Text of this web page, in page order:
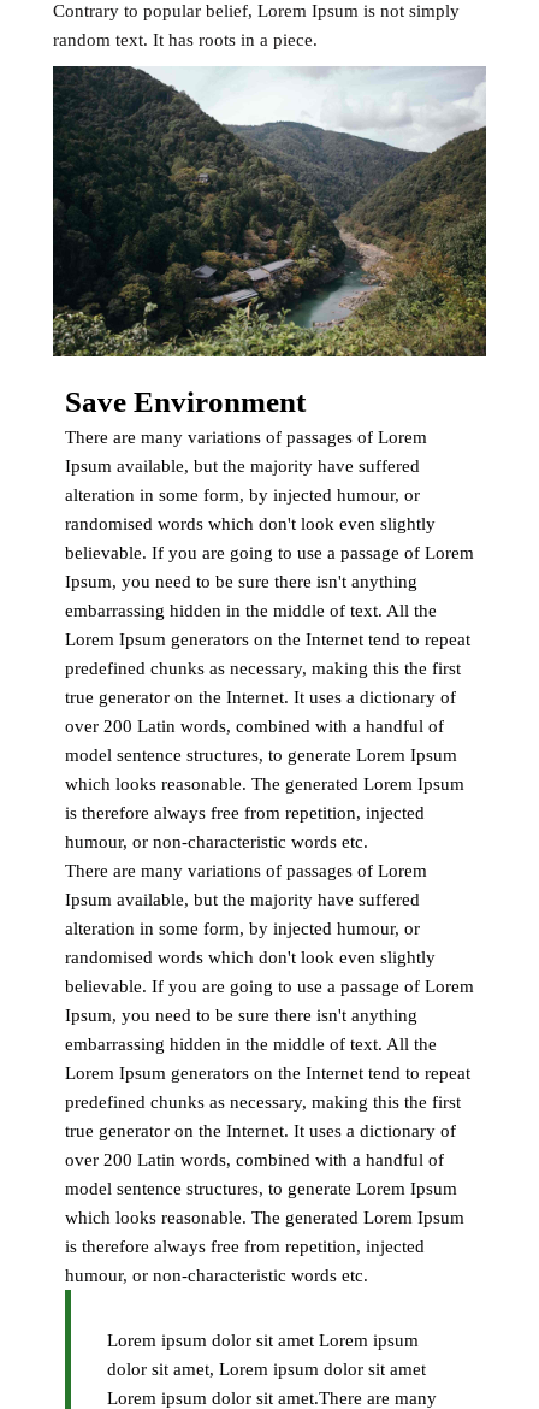
Contrary to popular belief, Lorem Ipsum is not simply
random text. It has roots in a piece.
Save Environment
There are many variations of passages of Lorem
Ipsum available, but the majority have suffered
alteration in some form, by injected humour, or
randomised words which don't look even slightly
believable. If you are going to use a passage of Lorem
Ipsum, you need to be sure there isn't anything
embarrassing hidden in the middle of text. All the
Lorem Ipsum generators on the Internet tend to repeat
predefined chunks as necessary, making this the first
true generator on the Internet. It uses a dictionary of
over 200 Latin words, combined with a handful of
model sentence structures, to generate Lorem Ipsum
which looks reasonable. The generated Lorem Ipsum
is therefore always free from repetition, injected
humour, or non-characteristic words etc.
There are many variations of passages of Lorem
Ipsum available, but the majority have suffered
alteration in some form, by injected humour, or
randomised words which don't look even slightly
believable. If you are going to use a passage of Lorem
Ipsum, you need to be sure there isn't anything
embarrassing hidden in the middle of text. All the
Lorem Ipsum generators on the Internet tend to repeat
predefined chunks as necessary, making this the first
true generator on the Internet. It uses a dictionary of
over 200 Latin words, combined with a handful of
model sentence structures, to generate Lorem Ipsum
which looks reasonable. The generated Lorem Ipsum
is therefore always free from repetition, injected
humour, or non-characteristic words etc.
Lorem ipsum dolor sit amet Lorem ipsum
dolor sit amet, Lorem ipsum dolor sit amet
Lorem ipsum dolor sit amet.There are many